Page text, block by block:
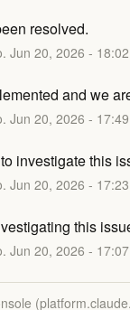
resolved.
Jun 20, 2026 - 18:02
and we
Jun 20, 2026 - 17:49
investigate this
Jun 20, 2026 - 17:23
this
Jun 20, 2026 - 17:07